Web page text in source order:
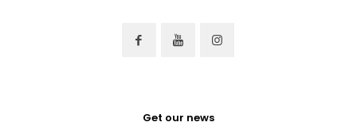
Get our news